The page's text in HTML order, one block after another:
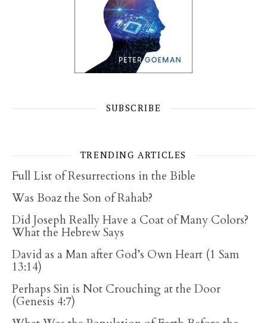
SUBSCRIBE
TRENDING ARTICLES
Full List of Resurrections in the Bible
Was Boaz the Son of Rahab?
Did Joseph Really Have a Coat of Many Colors?
What the Hebrew Says
David as a Man after God’s Own Heart (1 Sam
13:14)
Perhaps Sin is Not Crouching at the Door
(Genesis 4:7)